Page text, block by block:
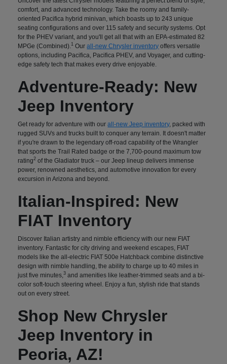
comfort, and advanced technology. Take the roomy and family-
oriented Pacifica hybrid minivan, which boasts up to 243 unique
seating configurations and over 115 safety and security systems. Opt
for the PHEV variant, and you'll get all that with an EPA-estimated 82
MPGe (Combined). 1 Ourall-new Chrysler inventory offers versatile
options, including Pacifica, Pacifica PHEV, and Voyager, and cutting-
edge safety tech that makes every drive enjoyable.
Adventure-Ready: New
Jeep Inventory
Get ready for adventure with ourall-new Jeep inventory, packed with
rugged SUVs and trucks built to conquer any terrain. It doesn't matter
if you're drawn to the legendary off-road capability of the Wrangler
that sports the Trail Rated badge or the 7,700-pound maximum tow
rating2 of the Gladiator truck – our Jeep lineup delivers immense
power, renowned aesthetics, and automotive innovation for every
excursion in Arizona and beyond.
Italian-Inspired: New
FIAT Inventory
Discover Italian artistry and nimble efficiency with our new FIAT
inventory. Fantastic for city driving and weekend escapes, FIAT
models like the all-electric FIAT 500e Hatchback combine distinctive
design with nimble handling, the ability to charge up to 40 miles in
just five minutes,3 and amenities like leather-trimmed seats and a bi-
color soft-touch steering wheel. Enjoy a fun, stylish ride that stands
out on every street.
Shop New Chrysler
Jeep Inventory in
Peoria, AZ!